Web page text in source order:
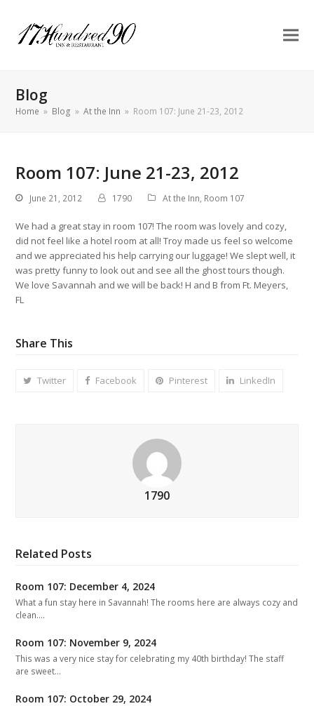
Blog
Home » Blog » At the Inn » Room 107: June 21-23, 2012
Room 107: June 21-23, 2012
June 21, 2012 1790 At the Inn, Room 107
We had a great stay in room 107! The room was lovely and cozy,
did not feel like a hotel room at all! Troy made us feel so welcome
and we appreciated his help carrying our luggage! We slept well, it
was pretty funny to look out and see all the ghost tours though.
We love Savannah and we will be back! H and B from Ft. Meyers,
FL
Share This
Twitter Facebook Pinterest LinkedIn
1790
Related Posts
Room 107: December 4, 2024
What a fun stay here in Savannah! The rooms here are always cozy and
clean.…
Room 107: November 9, 2024
This was a very nice stay for celebrating my 40th birthday! The staff
are sweet…
Room 107: October 29, 2024